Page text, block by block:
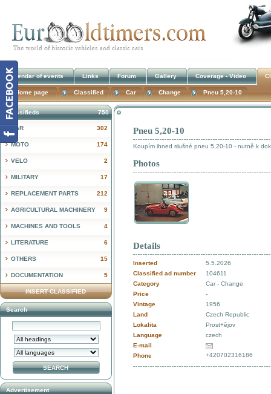
Pneu 5,20-10
Koupím ihned slušné pneu 5,20-10 - nutně k
Photos
Details
Inserted
5.5.2026
Classified ad number
104611
Category
Car - Change
Price
-
Vintage
1956
Land
Czech Republic
Lokalita
Prost+ějov
Language
czech
E-mail
Phone
+420702316186
750
Classifieds
302
CAR
174
MOTO
2
VELO
17
MILITARY
212
REPLACEMENT PARTS
9
AGRICULTURAL MACHINERY
4
MACHINES AND TOOLS
6
LITERATURE
15
OTHERS
5
DOCUMENTATION
INSERT CLASSIFIED
Search
Advertisement
Calendar of events Links Forum Gallery Coverage - Video
Home page Classified Car Change Pneu 5,20-10